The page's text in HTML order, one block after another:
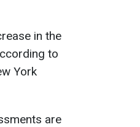
in the
to
York
are